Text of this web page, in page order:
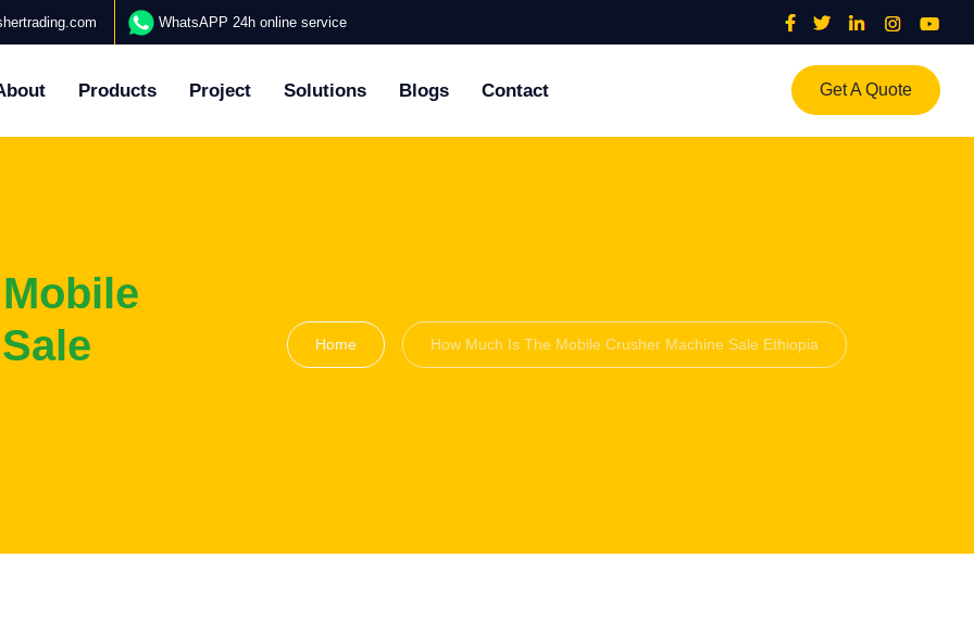
WhatsAPP 24h online service
Products Project Solutions Blogs Contact Get A Quote
Home How Much Is The Mobile Crusher Machine Sale Ethiopia